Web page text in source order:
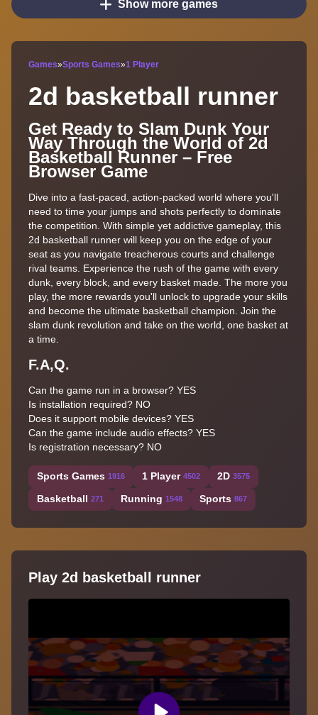
Show more games
Games»Sports Games»1 Player
2d basketball runner
Get Ready to Slam Dunk Your
Way Through the World of 2d
Basketball Runner – Free
Browser Game
Dive into a fast-paced, action-packed world where you'll
need to time your jumps and shots perfectly to dominate
the competition. With simple yet addictive gameplay, this
2d basketball runner will keep you on the edge of your
seat as you navigate treacherous courts and challenge
rival teams. Experience the rush of the game with every
dunk, every block, and every basket made. The more you
play, the more rewards you'll unlock to upgrade your skills
and become the ultimate basketball champion. Join the
slam dunk revolution and take on the world, one basket at
a time.
F.A,Q.
Can the game run in a browser? YES
Is installation required? NO
Does it support mobile devices? YES
Can the game include audio effects? YES
Is registration necessary? NO
Sports Games 1916 1 Player 4502 2D 3575
Basketball 271 Running 1548 Sports 867
Play 2d basketball runner